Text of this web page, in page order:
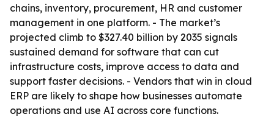
chains, inventory, procurement, HR and customer
management in one platform. - The market’s
projected climb to $327.40 billion by 2035 signals
sustained demand for software that can cut
infrastructure costs, improve access to data and
support faster decisions. - Vendors that win in cloud
ERP are likely to shape how businesses automate
operations and use AI across core functions.